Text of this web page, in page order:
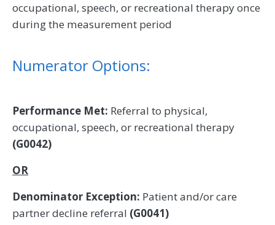
occupational, speech, or recreational therapy once
during the measurement period
Numerator Options:
Performance Met: Referral to physical,
occupational, speech, or recreational therapy
(G0042)
OR
Denominator Exception: Patient and/or care
partner decline referral (G0041)